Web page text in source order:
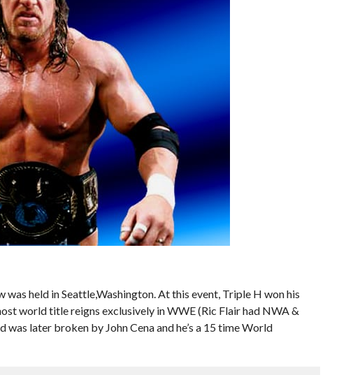
held in Seattle,Washington. At this event, Triple H won his
world title reigns exclusively in WWE (Ric Flair had NWA &
later broken by John Cena and he’s a 15 time World